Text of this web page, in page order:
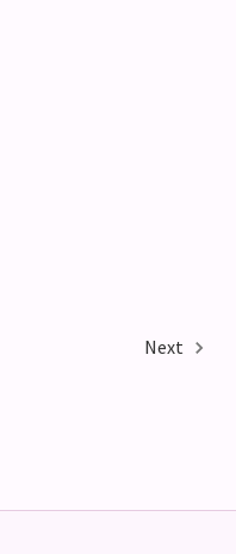
Next